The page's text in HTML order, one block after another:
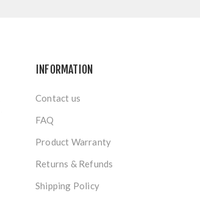
INFORMATION
Contact us
FAQ
Product Warranty
Returns & Refunds
Shipping Policy